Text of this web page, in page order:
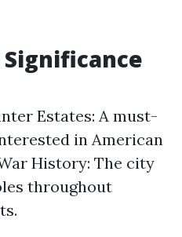
Estates: A must-
in American
History: The city
throughout